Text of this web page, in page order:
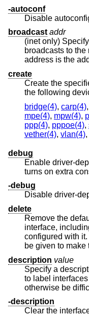
-autoconf
Disable
broadcast addr
(inet only)
broadcasts to the network. The default broadcast
create
Create the
bridge(4), carp(4),
mpe(4), mpw(4),
ppp(4), pppoe(4),
vether(4), vlan(4),
debug
Enable driver-
turns
-debug
Disable driver-
delete
Remove the
interface, including any netmask or destination
configured with it. An
be given to
description value
Specify a
to label interfaces in situations where they may
-description
Clear the